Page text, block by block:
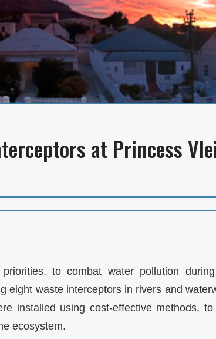
at Princess
to combat water pollution
eight waste interceptors in rivers and
installed using cost-effective methods, to
ecosystem.